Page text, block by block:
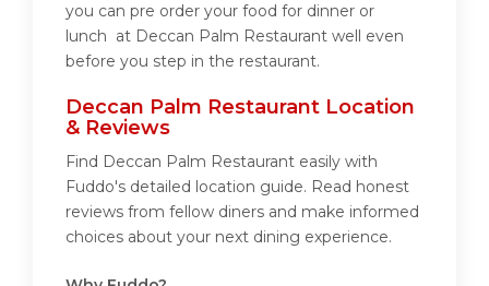
you can pre order your food for dinner or
lunch at Deccan Palm Restaurant well even
before you step in the restaurant.
Deccan Palm Restaurant Location
& Reviews
Find Deccan Palm Restaurant easily with
Fuddo's detailed location guide. Read honest
reviews from fellow diners and make informed
choices about your next dining experience.